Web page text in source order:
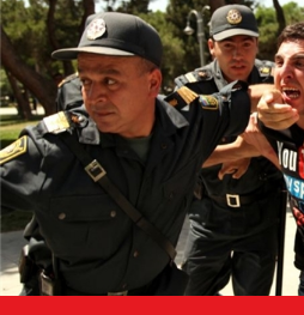
detention-
context.jpg